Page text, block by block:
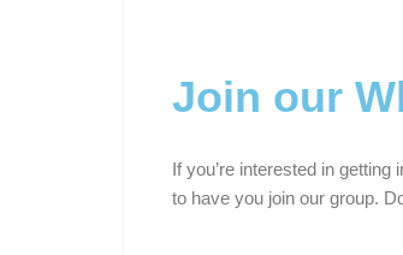
Join our
If you’re interested in getting
to have you join our group.